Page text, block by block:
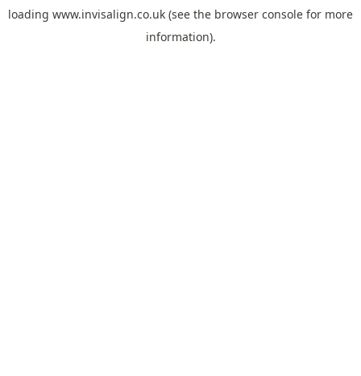
loading www.invisalign.co.uk (see the browser console for more
information).